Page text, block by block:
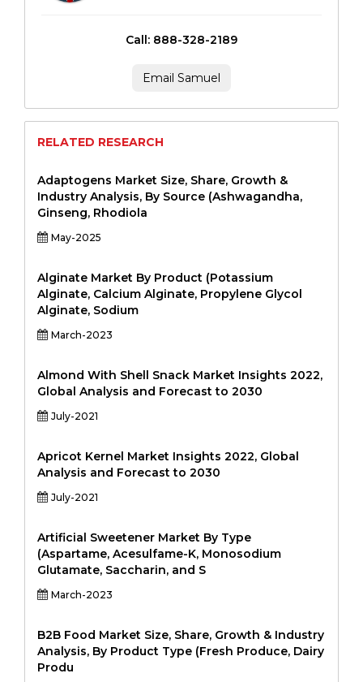
Call: 888-328-2189
Email Samuel
RELATED RESEARCH
Adaptogens Market Size, Share, Growth &
Industry Analysis, By Source (Ashwagandha,
Ginseng, Rhodiola
May-2025
Alginate Market By Product (Potassium
Alginate, Calcium Alginate, Propylene Glycol
Alginate, Sodium
March-2023
Almond With Shell Snack Market Insights 2022,
Global Analysis and Forecast to 2030
July-2021
Apricot Kernel Market Insights 2022, Global
Analysis and Forecast to 2030
July-2021
Artificial Sweetener Market By Type
(Aspartame, Acesulfame-K, Monosodium
Glutamate, Saccharin, and S
March-2023
B2B Food Market Size, Share, Growth & Industry
Analysis, By Product Type (Fresh Produce, Dairy
Produ